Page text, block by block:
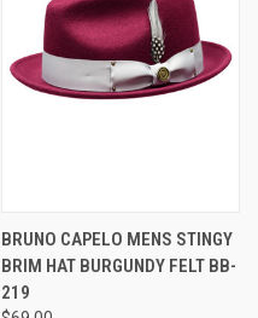
BRUNO CAPELO MENS STINGY
BRIM HAT BURGUNDY FELT BB-
219